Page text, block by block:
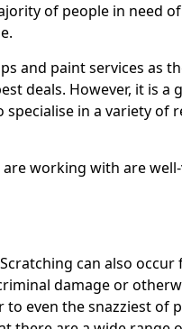
of people in need
and paint services as
deals. However, it is a
in a variety of
working with are
can also occur
damage or
to even the snazziest of